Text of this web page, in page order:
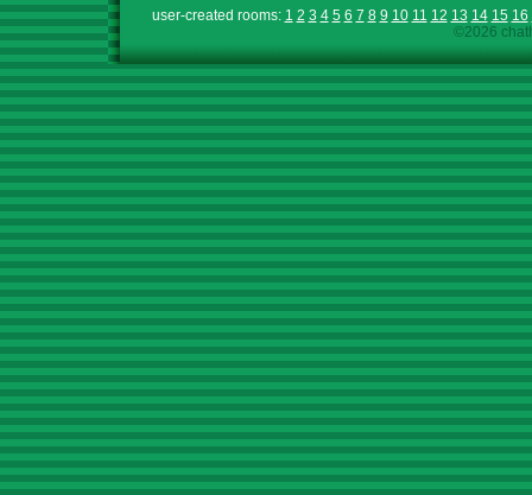
user-created rooms: 1 2 3 4 5 6 7 8 9 10 11 12 13 14 15 16
©2026